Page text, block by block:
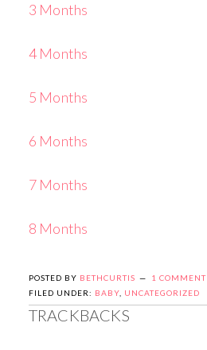
3 Months
4 Months
5 Months
6 Months
7 Months
8 Months
POSTED BY BETHCURTIS
1 COMMENT
FILED UNDER: BABY, UNCATEGORIZED
TRACKBACKS